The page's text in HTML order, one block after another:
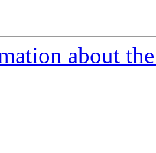
about